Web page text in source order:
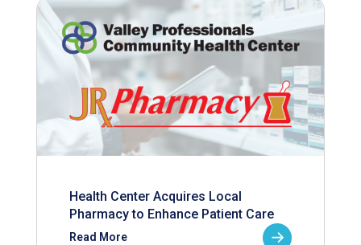
Health Center Acquires Local
Pharmacy to Enhance Patient Care
Read More